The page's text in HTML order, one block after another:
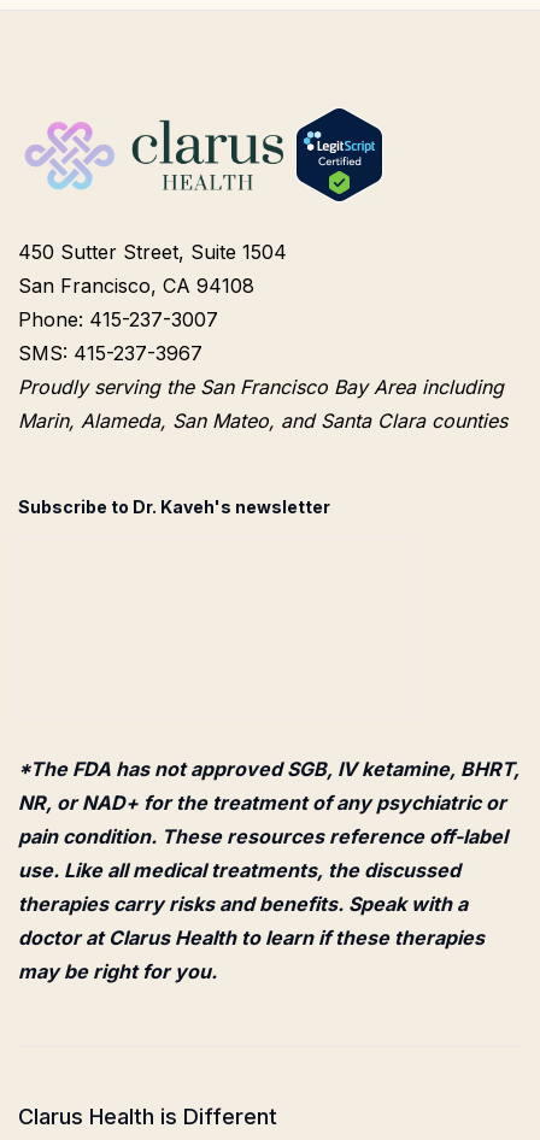
450 Sutter Street, Suite 1504
San Francisco, CA 94108
Phone: 415-237-3007
SMS: 415-237-3967
Proudly serving the San Francisco Bay Area including
Marin, Alameda, San Mateo, and Santa Clara counties
Subscribe to Dr. Kaveh's newsletter
*The FDA has not approved SGB, IV ketamine, BHRT,
NR, or NAD+ for the treatment of any psychiatric or
pain condition. These resources reference off-label
use. Like all medical treatments, the discussed
therapies carry risks and benefits. Speak with a
doctor at Clarus Health to learn if these therapies
may be right for you.
Clarus Health is Different